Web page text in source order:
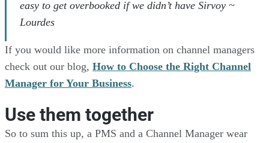
easy to get overbooked if we didn’t have Sirvoy ~
Lourdes
If you would like more information on channel managers
check out our blog, How to Choose the Right Channel
Manager for Your Business.
Use them together
So to sum this up, a PMS and a Channel Manager wear